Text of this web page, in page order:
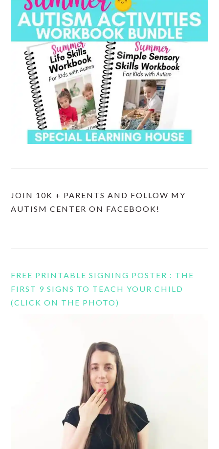
JOIN 10K + PARENTS AND FOLLOW MY
AUTISM CENTER ON FACEBOOK!
FREE PRINTABLE SIGNING POSTER : THE
FIRST 9 SIGNS TO TEACH YOUR CHILD
(CLICK ON THE PHOTO)